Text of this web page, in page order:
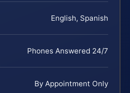
English, Spanish
Phones Answered 24/7
By Appointment Only